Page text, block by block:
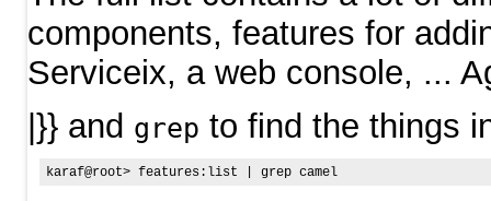
components, features for
Serviceix, a web console, ...
|}} and grep to find the things
karaf@root> features:list | grep camel